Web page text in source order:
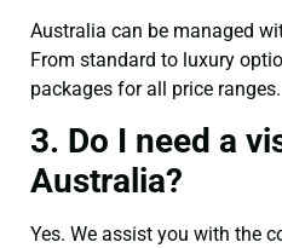
Australia can be managed
From standard to luxury
packages for all price ranges.
3. Do I need a
Australia?
Yes. We assist you with the